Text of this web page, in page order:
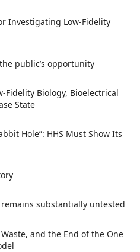
Investigating Low-Fidelity
public’s opportunity
Fidelity Biology, Bioelectrical
State
Hole”: HHS Must Show Its
substantially untested
and the End of the One